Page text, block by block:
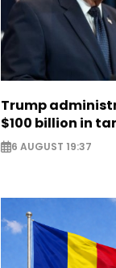
Trump
$100 billion in
6 AUGUST 19:37